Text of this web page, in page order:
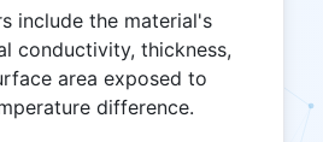
include the material's
conductivity, thickness,
area exposed to
difference.